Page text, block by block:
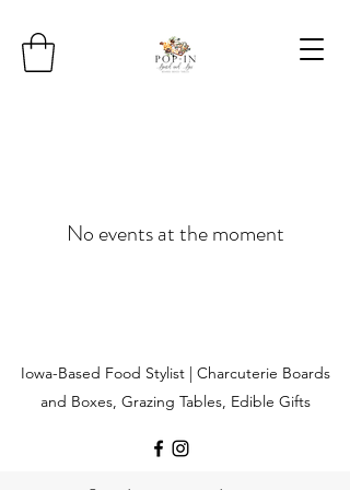
No events at the moment
Iowa-Based Food Stylist | Charcuterie Boards
and Boxes, Grazing Tables, Edible Gifts